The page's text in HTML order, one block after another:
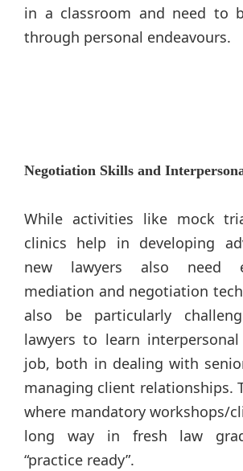
in a classroom and need to
through personal endeavours.
Negotiation Skills and
While activities like mock
clinics help in developing
new lawyers also need
mediation and negotiation
also be particularly
lawyers to learn
job, both in dealing with
managing client relationships.
where mandatory workshops/
long way in fresh law
“practice ready”.